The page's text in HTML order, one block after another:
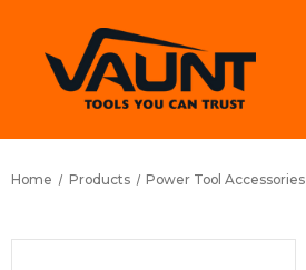
Home Products Power Tool Accessories